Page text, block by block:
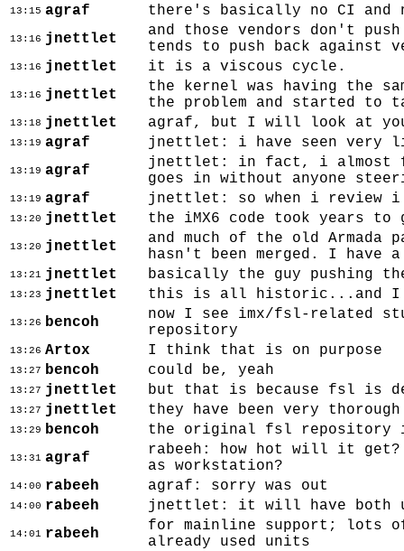
13:15 agraf there's basically no CI and
13:16 jnettlet
and those vendors don't
tends to push back against
13:16 jnettlet it is a viscous cycle.
13:16 jnettlet
the kernel was having the
the problem and started to
13:18 jnettlet agraf, but I will look at
13:19 agraf jnettlet: i have seen very
13:19 agraf
jnettlet: in fact, i almost
goes in without anyone
13:19 agraf jnettlet: so when i review i
13:20 jnettlet the iMX6 code took years to
13:20 jnettlet
and much of the old
hasn't been merged. I
13:21 jnettlet basically the guy pushing
13:23 jnettlet this is all historic...and I
13:26 bencoh
now I see imx/fsl-related
repository
13:26 Artox I think that is on purpose
13:27 bencoh could be, yeah
13:27 jnettlet but that is because fsl is
13:27 jnettlet they have been very
13:29 bencoh the original fsl repository
13:31 agraf
rabeeh: how hot will it
as workstation?
14:00 rabeeh agraf: sorry was out
14:00 rabeeh jnettlet: it will have both u-
14:01 rabeeh
for mainline support; lots
already used units